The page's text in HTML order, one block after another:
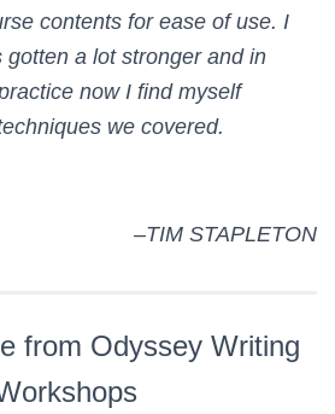
contents for ease of use. I
gotten a lot stronger and in
now I find myself
we covered.
–TIM STAPLETON
from Odyssey Writing